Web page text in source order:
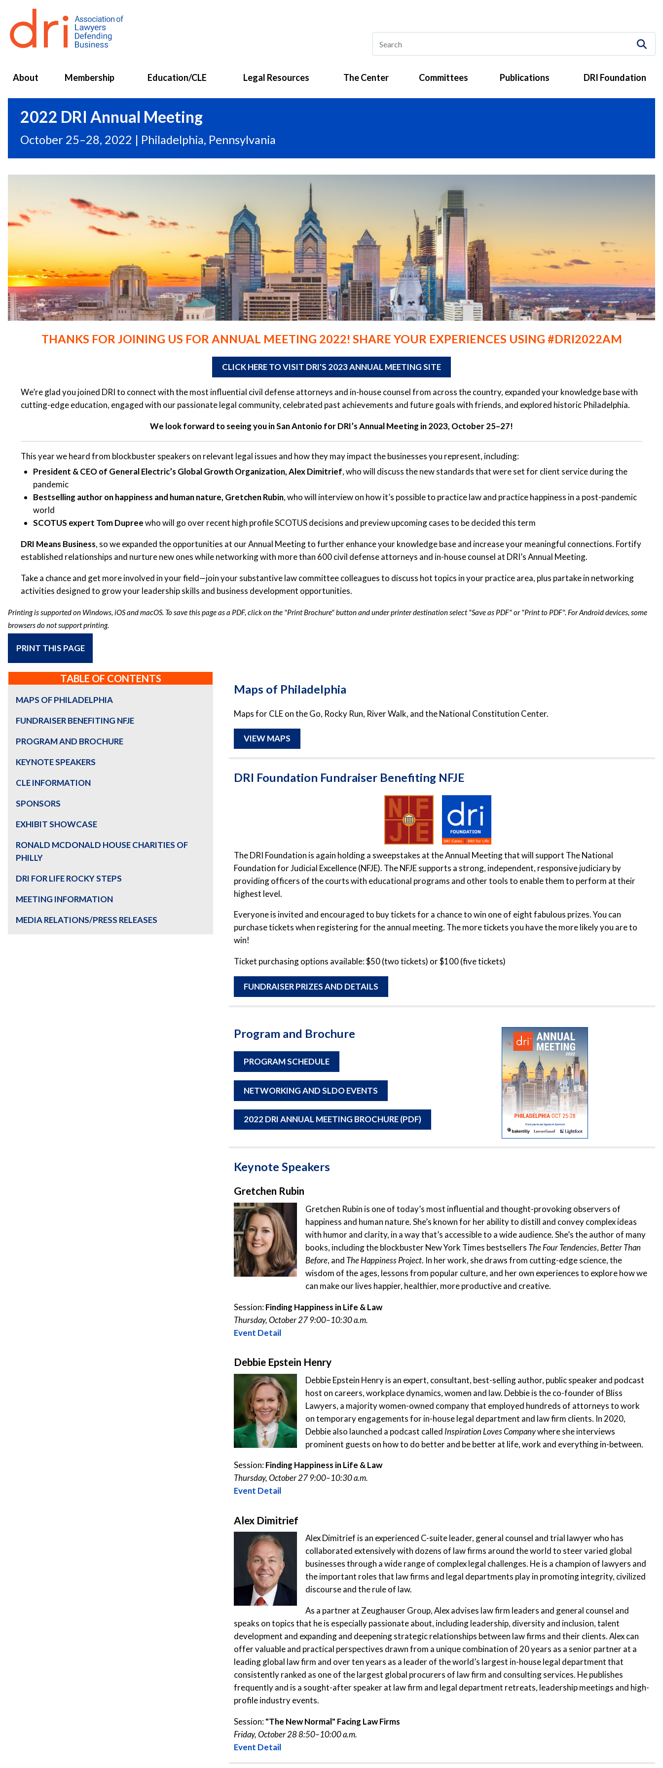
About Membership Education/CLE Legal Resources The Center Committees Publications DRI Foundation
2022 DRI Annual Meeting
October 25–28, 2022 | Philadelphia, Pennsylvania
THANKS FOR JOINING US FOR ANNUAL MEETING 2022! SHARE YOUR EXPERIENCES USING #DRI2022AM
CLICK HERE TO VISIT DRI'S 2023 ANNUAL MEETING SITE
We’re glad you joined DRI to connect with the most influential civil defense attorneys and in-house counsel from across the country, expanded your knowledge base with
cutting-edge education, engaged with our passionate legal community, celebrated past achievements and future goals with friends, and explored historic Philadelphia.
We look forward to seeing you in San Antonio for DRI’s Annual Meeting in 2023, October 25–27!
This year we heard from blockbuster speakers on relevant legal issues and how they may impact the businesses you represent, including:
President & CEO of General Electric’s Global Growth Organization, Alex Dimitrief, who will discuss the new standards that were set for client service during the
pandemic
Bestselling author on happiness and human nature, Gretchen Rubin, who will interview on how it’s possible to practice law and practice happiness in a post-pandemic
world
SCOTUS expert Tom Dupreewho will go over recent high profile SCOTUS decisions and preview upcoming cases to be decided this term
DRI Means Business, so we expanded the opportunities at our Annual Meeting to further enhance your knowledge base and increase your meaningful connections. Fortify
established relationships and nurture new ones while networking with more than 600 civil defense attorneys and in-house counsel at DRI’s Annual Meeting.
Take a chance and get more involved in your field—join your substantive law committee colleagues to discuss hot topics in your practice area, plus partake in networking
activities designed to grow your leadership skills and business development opportunities.
Printing is supported on Windows, iOS and macOS. To save this page as a PDF, click on the "Print Brochure" button and under printer destination select "Save as PDF" or "Print to PDF". For Android devices, some
browsers do not support printing.
PRINT THIS PAGE
TABLE OF CONTENTS
MAPS OF PHILADELPHIA
FUNDRAISER BENEFITING NFJE
PROGRAM AND BROCHURE
KEYNOTE SPEAKERS
CLE INFORMATION
SPONSORS
EXHIBIT SHOWCASE
RONALD MCDONALD HOUSE CHARITIES OF
PHILLY
DRI FOR LIFE ROCKY STEPS
MEETING INFORMATION
MEDIA RELATIONS/PRESS RELEASES
Maps of Philadelphia
Maps for CLE on the Go, Rocky Run, River Walk, and the National Constitution Center.
VIEW MAPS
DRI Foundation Fundraiser Benefiting NFJE
The DRI Foundation is again holding a sweepstakes at the Annual Meeting that will support The National
Foundation for Judicial Excellence (NFJE). The NFJE supports a strong, independent, responsive judiciary by
providing officers of the courts with educational programs and other tools to enable them to perform at their
highest level.
Everyone is invited and encouraged to buy tickets for a chance to win one of eight fabulous prizes. You can
purchase tickets when registering for the annual meeting. The more tickets you have the more likely you are to
win!
Ticket purchasing options available: $50 (two tickets) or $100 (five tickets)
FUNDRAISER PRIZES AND DETAILS
Program and Brochure
PROGRAM SCHEDULE
NETWORKING AND SLDO EVENTS
2022 DRI ANNUAL MEETING BROCHURE (PDF)
Keynote Speakers
Gretchen Rubin
Gretchen Rubin is one of today’s most influential and thought-provoking observers of
happiness and human nature. She’s known for her ability to distill and convey complex ideas
with humor and clarity, in a way that’s accessible to a wide audience. She’s the author of many
books, including the blockbuster New York Times bestsellers The Four Tendencies, Better Than
Before, and The Happiness Project. In her work, she draws from cutting-edge science, the
wisdom of the ages, lessons from popular culture, and her own experiences to explore how we
can make our lives happier, healthier, more productive and creative.
Session: Finding Happiness in Life & Law
Thursday, October 27 9:00–10:30 a.m.
Event Detail
Debbie Epstein Henry
Debbie Epstein Henry is an expert, consultant, best-selling author, public speaker and podcast
host on careers, workplace dynamics, women and law. Debbie is the co-founder of Bliss
Lawyers, a majority women-owned company that employed hundreds of attorneys to work
on temporary engagements for in-house legal department and law firm clients. In 2020,
Debbie also launched a podcast called Inspiration Loves Companywhere she interviews
prominent guests on how to do better and be better at life, work and everything in-between.
Session: Finding Happiness in Life & Law
Thursday, October 27 9:00–10:30 a.m.
Event Detail
Alex Dimitrief
Alex Dimitrief is an experienced C-suite leader, general counsel and trial lawyer who has
collaborated extensively with dozens of law firms around the world to steer varied global
businesses through a wide range of complex legal challenges. He is a champion of lawyers and
the important roles that law firms and legal departments play in promoting integrity, civilized
discourse and the rule of law.
As a partner at Zeughauser Group, Alex advises law firm leaders and general counsel and
speaks on topics that he is especially passionate about, including leadership, diversity and inclusion, talent
development and expanding and deepening strategic relationships between law firms and their clients. Alex can
offer valuable and practical perspectives drawn from a unique combination of 20 years as a senior partner at a
leading global law firm and over ten years as a leader of the world’s largest in-house legal department that
consistently ranked as one of the largest global procurers of law firm and consulting services. He publishes
frequently and is a sought-after speaker at law firm and legal department retreats, leadership meetings and high-
profile industry events.
Session: "The New Normal" Facing Law Firms
Friday, October 28 8:50–10:00 a.m.
Event Detail